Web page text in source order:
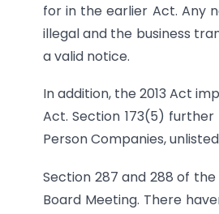
for in the earlier Act. Any
illegal and the business
a valid notice.
In addition, the 2013 Act
Act. Section 173(5)
Person Companies,
Section 287 and 288 of
Board Meeting. There